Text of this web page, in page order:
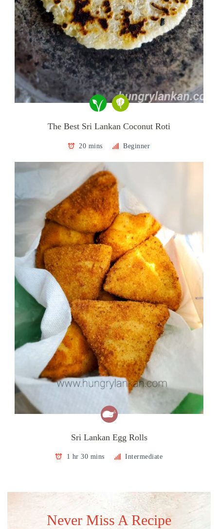
The Best Sri Lankan Coconut Roti
20 mins Beginner
Sri Lankan Egg Rolls
1 hr 30 mins Intermediate
Never Miss A Recipe